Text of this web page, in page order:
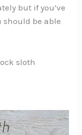
but if you’ve
should be able
sloth